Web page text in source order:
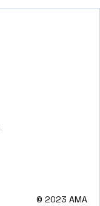
© 2023 AMA